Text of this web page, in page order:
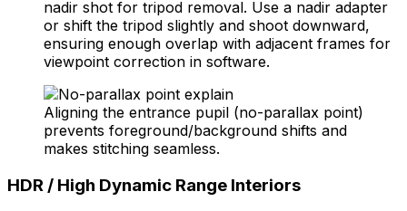
nadir shot for tripod removal. Use a nadir adapter
or shift the tripod slightly and shoot downward,
ensuring enough overlap with adjacent frames for
viewpoint correction in software.
Aligning the entrance pupil (no-parallax point)
prevents foreground/background shifts and
makes stitching seamless.
HDR / High Dynamic Range Interiors